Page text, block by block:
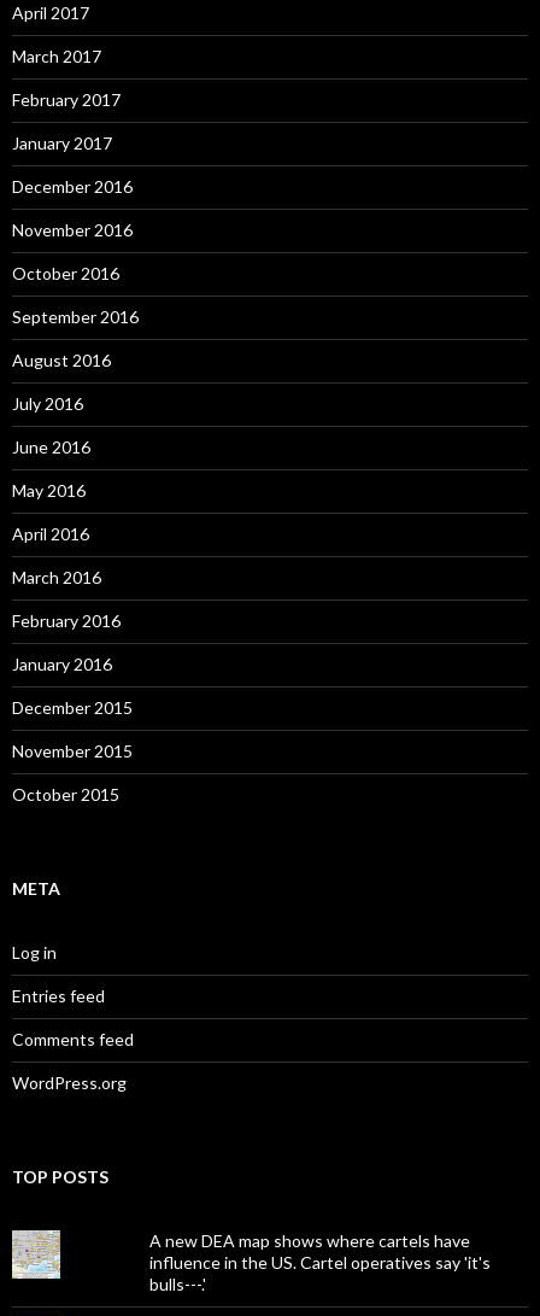
April 2017
March 2017
February 2017
January 2017
December 2016
November 2016
October 2016
September 2016
August 2016
July 2016
June 2016
May 2016
April 2016
March 2016
February 2016
January 2016
December 2015
November 2015
October 2015
META
Log in
Entries feed
Comments feed
WordPress.org
TOP POSTS
A new DEA map shows where cartels have
influence in the US. Cartel operatives say 'it's
bulls---.'